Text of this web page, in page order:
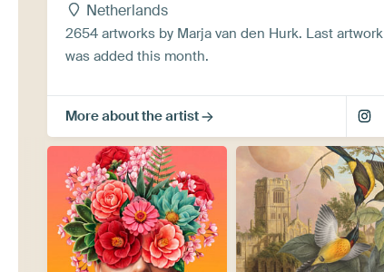
Netherlands
2654 artworks by Marja van den Hurk. Last artwork
was added this month.
More about the artist